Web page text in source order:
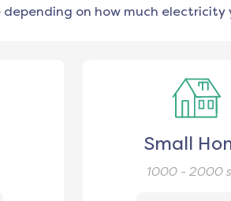
depending on how much electricity
Small
1000 - 2000